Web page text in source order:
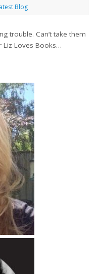
Blog
trouble. Can’t take them
Liz Loves Books…